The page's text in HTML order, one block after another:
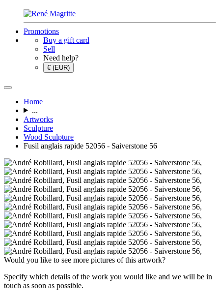
Promotions
Buy a gift card
Sell
Need help?
€ (EUR)
Home
...
Artworks
Sculpture
Wood Sculpture
Fusil anglais rapide 52056 - Saiverstone 56
Would you like to see more pictures of this artwork?
Specify which details of the work you would like and we will be in
touch as soon as possible.